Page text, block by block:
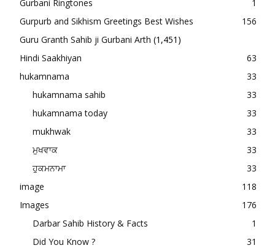
Gurbani Ringtones
1
Gurpurb and Sikhism Greetings Best Wishes
156
Guru Granth Sahib ji Gurbani Arth (1,451)
Hindi Saakhiyan
63
hukamnama
33
hukamnama sahib
33
hukamnama today
33
mukhwak
33
ਮੁਖਵਾਕ
33
ਹੁਕਮਨਾਮਾ
33
image
118
Images
176
Darbar Sahib History & Facts
1
Did You Know ?
31